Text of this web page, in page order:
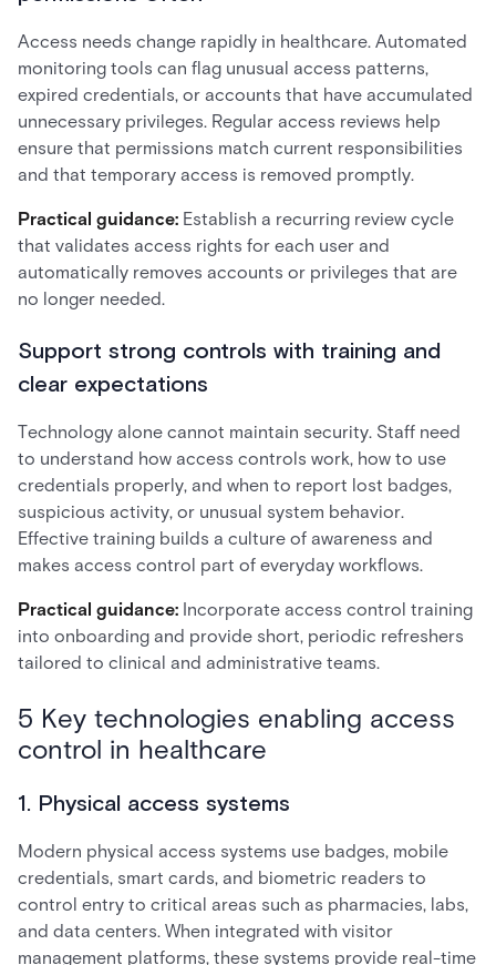
Access needs change rapidly in healthcare. Automated
monitoring tools can flag unusual access patterns,
expired credentials, or accounts that have accumulated
unnecessary privileges. Regular access reviews help
ensure that permissions match current responsibilities
and that temporary access is removed promptly.
Practical guidance: Establish a recurring review cycle
that validates access rights for each user and
automatically removes accounts or privileges that are
no longer needed.
Support strong controls with training and
clear expectations
Technology alone cannot maintain security. Staff need
to understand how access controls work, how to use
credentials properly, and when to report lost badges,
suspicious activity, or unusual system behavior.
Effective training builds a culture of awareness and
makes access control part of everyday workflows.
Practical guidance: Incorporate access control training
into onboarding and provide short, periodic refreshers
tailored to clinical and administrative teams.
5 Key technologies enabling access
control in healthcare
1. Physical access systems
Modern physical access systems use badges, mobile
credentials, smart cards, and biometric readers to
control entry to critical areas such as pharmacies, labs,
and data centers. When integrated with visitor
management platforms, these systems provide real-time